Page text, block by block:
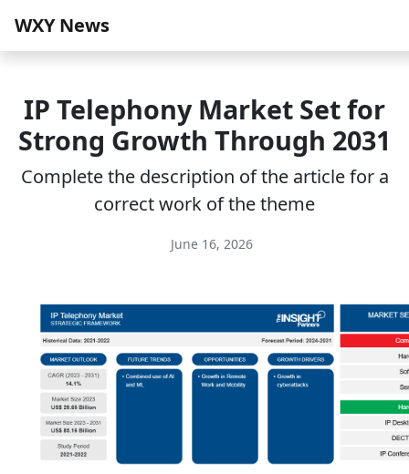
WXY News
IP Telephony Market Set for
Strong Growth Through 2031
Complete the description of the article for a
correct work of the theme
June 16, 2026